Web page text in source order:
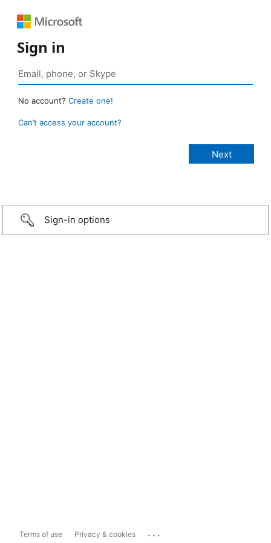
Sign in
No account? Create one!
Can’t access your account?
Sign-in options
Terms of use Privacy & cookies ...